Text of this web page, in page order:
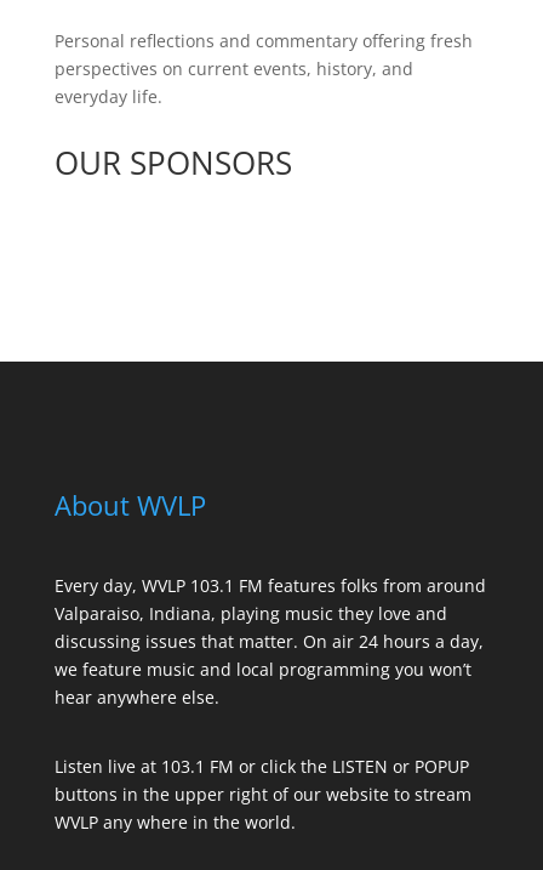
Personal reflections and commentary offering fresh
perspectives on current events, history, and
everyday life.
OUR SPONSORS
About WVLP
Every day, WVLP 103.1 FM features folks from around
Valparaiso, Indiana, playing music they love and
discussing issues that matter. On air 24 hours a day,
we feature music and local programming you won’t
hear anywhere else.
Listen live at 103.1 FM or click the LISTEN or POPUP
buttons in the upper right of our website to stream
WVLP any where in the world.